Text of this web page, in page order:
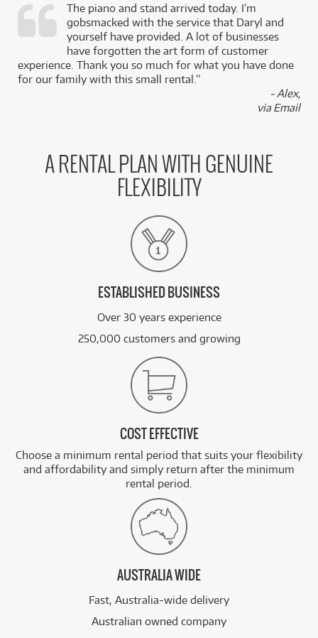
The piano and stand arrived today. I’m
gobsmacked with the service that Daryl and
yourself have provided. A lot of businesses
have forgotten the art form of customer
experience. Thank you so much for what you have done
for our family with this small rental.”
- Alex,
via Email
A RENTAL PLAN WITH GENUINE
FLEXIBILITY
ESTABLISHED BUSINESS
Over 30 years experience
250,000 customers and growing
COST EFFECTIVE
Choose a minimum rental period that suits your flexibility
and affordability and simply return after the minimum
rental period.
AUSTRALIA WIDE
Fast, Australia-wide delivery
Australian owned company